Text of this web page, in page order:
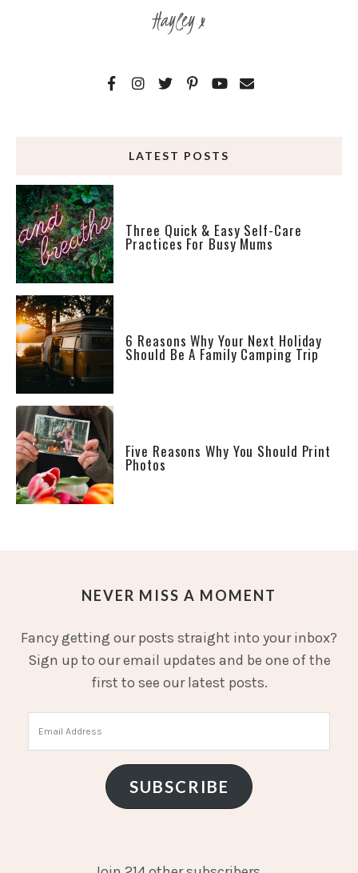
Hayley x
LATEST POSTS
Three Quick & Easy Self-Care
Practices For Busy Mums
6 Reasons Why Your Next Holiday
Should Be A Family Camping Trip
Five Reasons Why You Should Print
Photos
NEVER MISS A MOMENT
Fancy getting our posts straight into your inbox?
Sign up to our email updates and be one of the
first to see our latest posts.
Address
SUBSCRIBE